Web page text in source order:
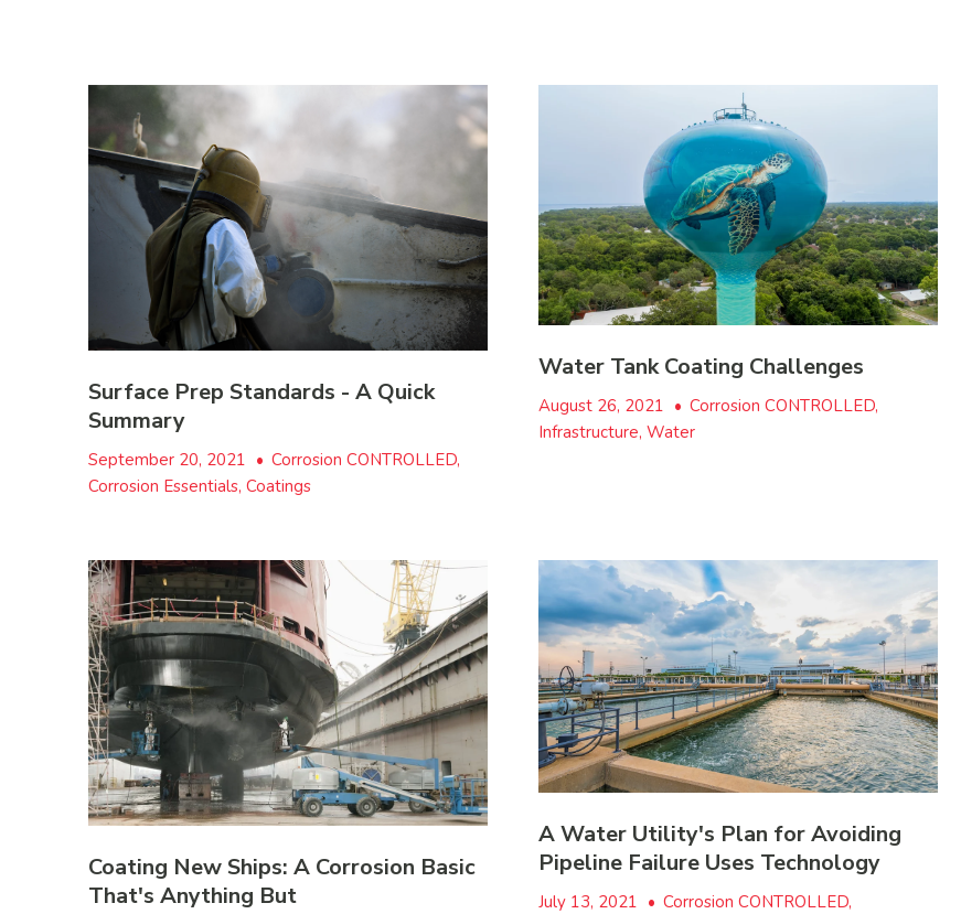
Surface Prep Standards - A Quick
Summary
September 20, 2021 • Corrosion CONTROLLED,
Corrosion Essentials, Coatings
Water Tank Coating Challenges
August 26, 2021 • Corrosion CONTROLLED,
Infrastructure, Water
Coating New Ships: A Corrosion Basic
That's Anything But
A Water Utility's Plan for Avoiding
Pipeline Failure Uses Technology
July 13, 2021 • Corrosion CONTROLLED,